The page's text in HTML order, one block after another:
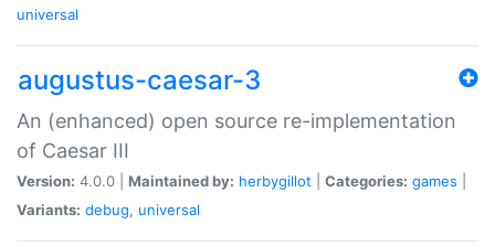
universal
augustus-caesar-3
An (enhanced) open source re-implementation
of Caesar III
Version: 4.0.0 | Maintained by: herbygillot Categories: games
Variants: debug, universal